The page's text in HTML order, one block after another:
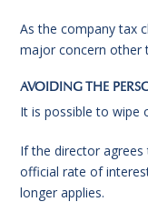
As the company tax
major concern other
AVOIDING THE
It is possible to wipe
If the director
official rate of
longer applies.